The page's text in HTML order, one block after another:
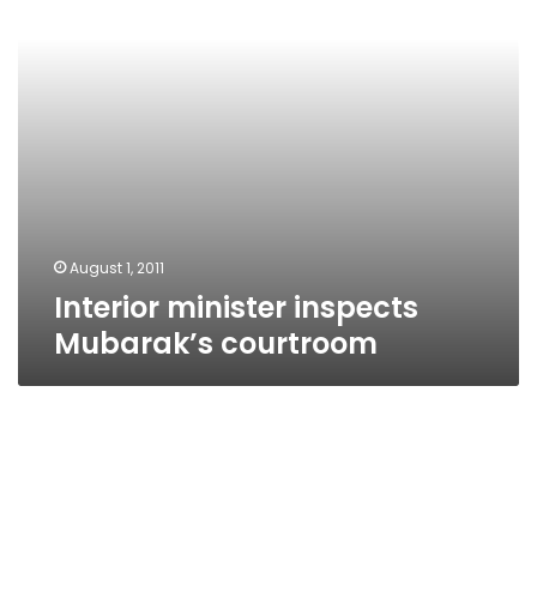
August 1, 2011
Interior minister inspects
Mubarak’s courtroom